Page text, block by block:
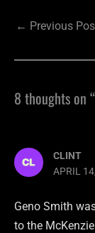
← Previous
8 thoughts on
CLINT
APRIL
Geno Smith
to the